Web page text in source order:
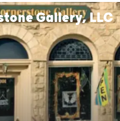
Gallery, LLC